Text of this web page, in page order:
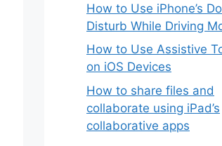
How to Use iPhone’s
Disturb While Driving
How to Use Assistive
on iOS Devices
How to share files and
collaborate using iPad’s
collaborative apps